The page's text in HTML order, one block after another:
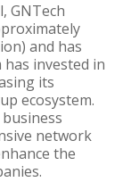
GNTech
and has
invested in
its
ecosystem.
network
the